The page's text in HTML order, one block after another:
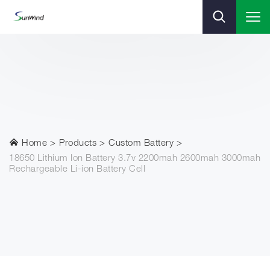
Home Products
Custom Battery
18650 Lithium Ion Battery 3.7v 2200mah 2600mah 3000mah
Rechargeable Li-ion Battery Cell